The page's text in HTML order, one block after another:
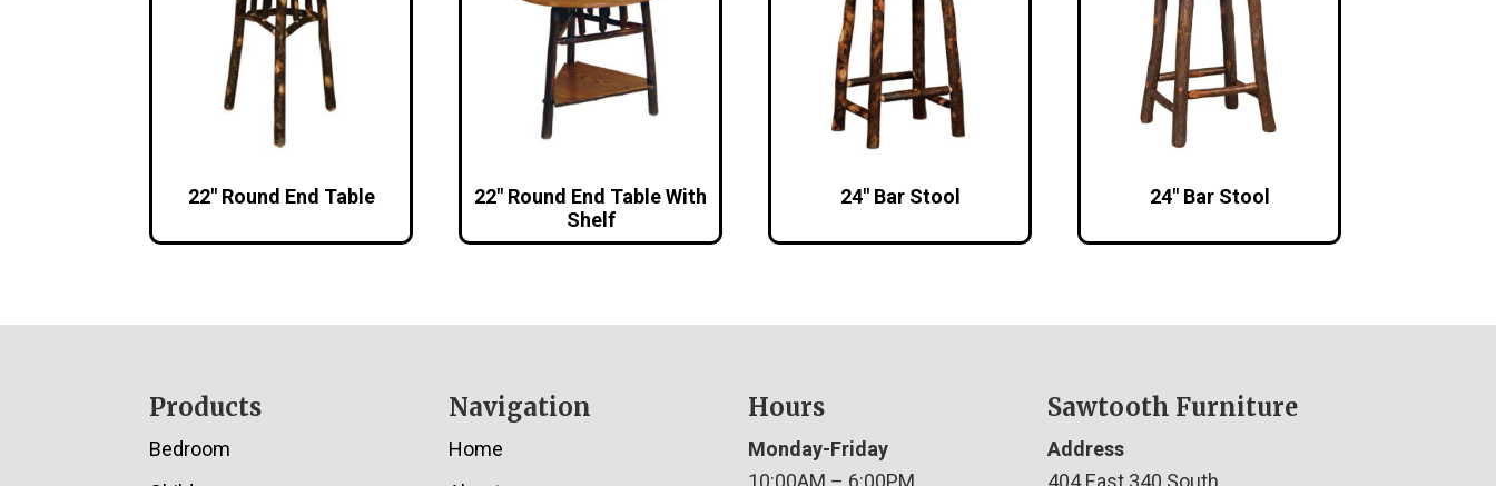
22″ Round End Table
22″ Round End Table With
Shelf
24″ Bar Stool 24″ Bar Stool
Products
Bedroom
Navigation
Home
Hours
Monday-Friday
10:00AM – 6:00PM
Sawtooth Furniture
Address
404 East 340 South